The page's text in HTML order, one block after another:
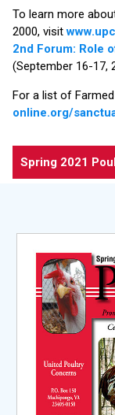
To learn more
2000, visit
2nd Forum: Role
(September 16-17,
For a list of
online.org/
Spring 2021